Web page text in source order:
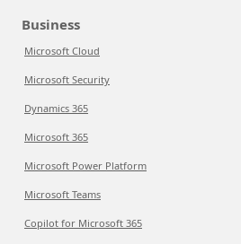
Business
Microsoft Cloud
Microsoft Security
Dynamics 365
Microsoft 365
Microsoft Power Platform
Microsoft Teams
Copilot for Microsoft 365